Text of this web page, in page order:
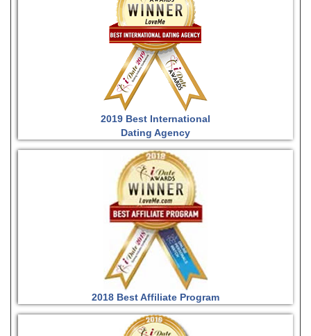
2019 Best International
Dating Agency
2018 Best Affiliate Program